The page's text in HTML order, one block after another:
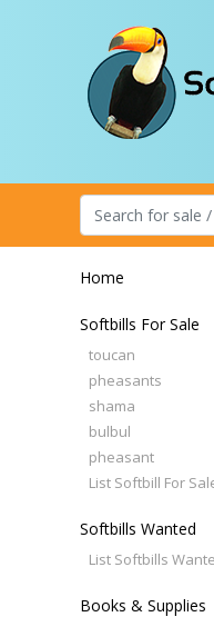
Home
Softbills For Sale
toucan
pheasants
shama
bulbul
pheasant
List Softbill For
Softbills Wanted
List Softbills
Books & Supplies